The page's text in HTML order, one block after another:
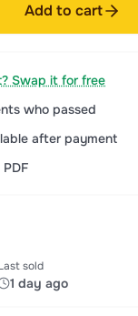
Add to cart
Swap it for free
who passed
after payment
sold
1 day ago